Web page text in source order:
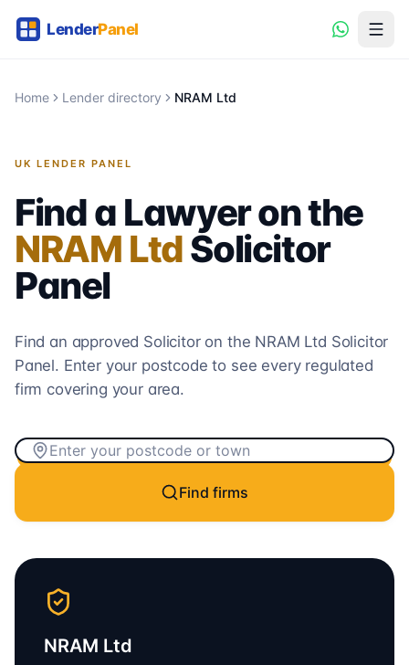
Home Lender directory NRAM Ltd
UK LENDER PANEL
Find a Lawyer on the
NRAM LtdSolicitor
Panel
Find an approved Solicitor on the NRAM Ltd Solicitor
Panel. Enter your postcode to see every regulated
firm covering your area.
Find firms
NRAM Ltd